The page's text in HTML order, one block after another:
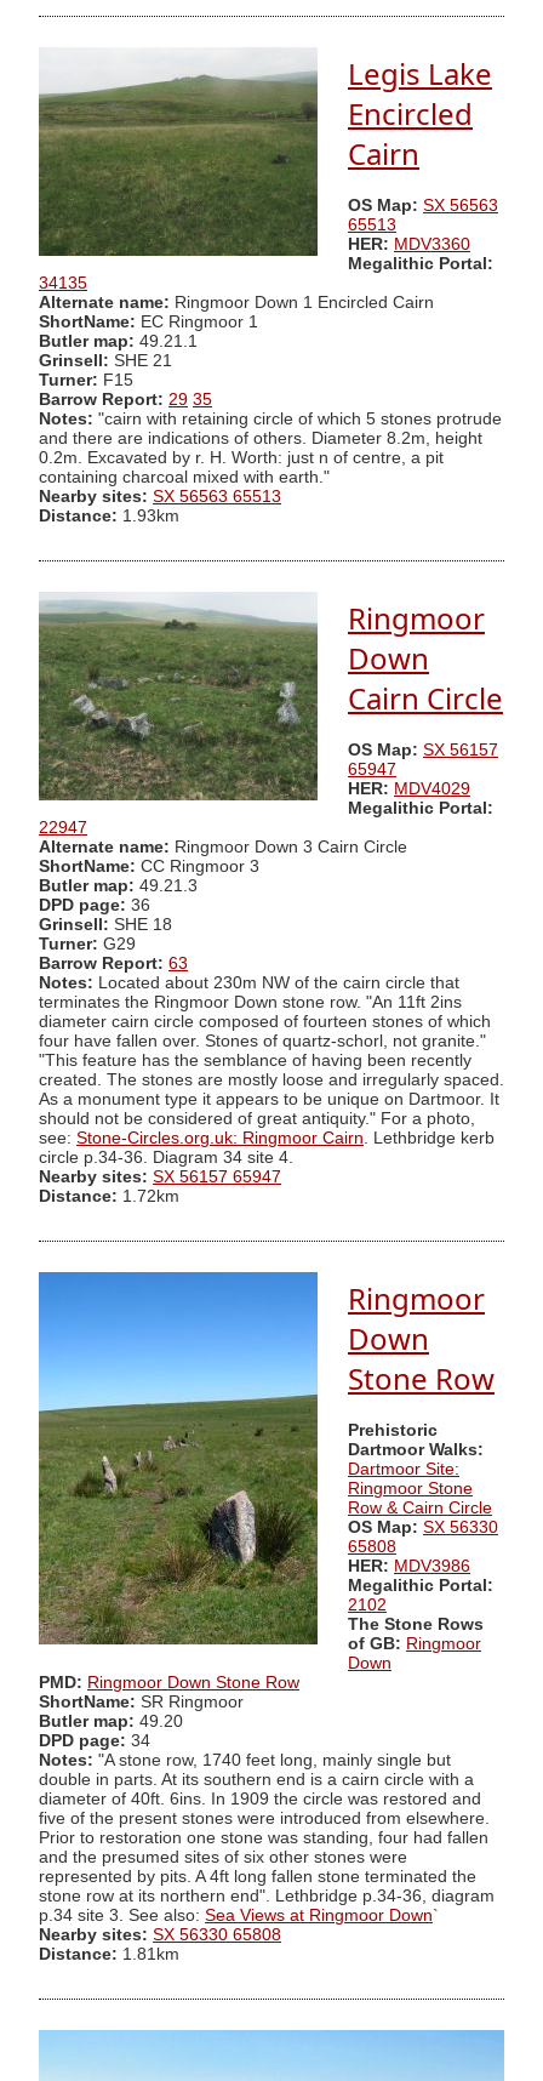
Legis Lake
Encircled
Cairn
OS Map: SX 56563
65513
HER: MDV3360
Megalithic Portal:
34135
Alternate name: Ringmoor Down 1 Encircled Cairn
ShortName: EC Ringmoor 1
Butler map: 49.21.1
Grinsell: SHE 21
Turner: F15
Barrow Report: 29 35
Notes: "cairn with retaining circle of which 5 stones protrude
and there are indications of others. Diameter 8.2m, height
0.2m. Excavated by r. H. Worth: just n of centre, a pit
containing charcoal mixed with earth."
Nearby sites: SX 56563 65513
Distance: 1.93km
Ringmoor
Down
Cairn Circle
OS Map: SX 56157
65947
HER: MDV4029
Megalithic Portal:
22947
Alternate name: Ringmoor Down 3 Cairn Circle
ShortName: CC Ringmoor 3
Butler map: 49.21.3
DPD page: 36
Grinsell: SHE 18
Turner: G29
Barrow Report: 63
Notes: Located about 230m NW of the cairn circle that
terminates the Ringmoor Down stone row. "An 11ft 2ins
diameter cairn circle composed of fourteen stones of which
four have fallen over. Stones of quartz-schorl, not granite."
"This feature has the semblance of having been recently
created. The stones are mostly loose and irregularly spaced.
As a monument type it appears to be unique on Dartmoor. It
should not be considered of great antiquity." For a photo,
see: Stone-Circles.org.uk: Ringmoor Cairn . Lethbridge kerb
circle p.34-36. Diagram 34 site 4.
Nearby sites: SX 56157 65947
Distance: 1.72km
Ringmoor
Down
Stone Row
Prehistoric
Dartmoor Walks:
Dartmoor Site:
Ringmoor Stone
Row & Cairn Circle
OS Map: SX 56330
65808
HER: MDV3986
Megalithic Portal:
2102
The Stone Rows
of GB: Ringmoor
Down
PMD: Ringmoor Down Stone Row
ShortName: SR Ringmoor
Butler map: 49.20
DPD page: 34
Notes: "A stone row, 1740 feet long, mainly single but
double in parts. At its southern end is a cairn circle with a
diameter of 40ft. 6ins. In 1909 the circle was restored and
five of the present stones were introduced from elsewhere.
Prior to restoration one stone was standing, four had fallen
and the presumed sites of six other stones were
represented by pits. A 4ft long fallen stone terminated the
stone row at its northern end". Lethbridge p.34-36, diagram
p.34 site 3. See also: Sea Views at Ringmoor Down`
Nearby sites: SX 56330 65808
Distance: 1.81km